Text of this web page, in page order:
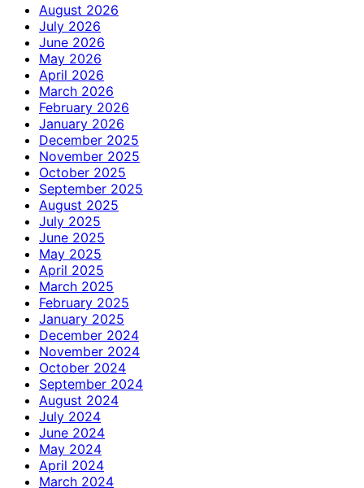
August 2026
July 2026
June 2026
May 2026
April 2026
March 2026
February 2026
January 2026
December 2025
November 2025
October 2025
September 2025
August 2025
July 2025
June 2025
May 2025
April 2025
March 2025
February 2025
January 2025
December 2024
November 2024
October 2024
September 2024
August 2024
July 2024
June 2024
May 2024
April 2024
March 2024